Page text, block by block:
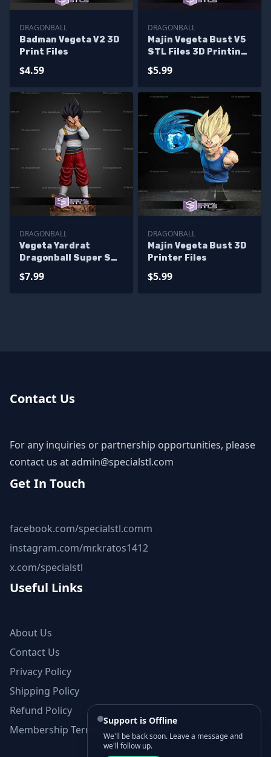
DRAGONBALL
Badman Vegeta V2 3D
Print Files
$4.59
DRAGONBALL
Majin Vegeta Bust V5
STL Files 3D Printing
$5.99
DRAGONBALL
Vegeta Yardrat
Dragonball Super STL
$7.99
DRAGONBALL
Majin Vegeta Bust 3D
Printer Files
$5.99
Contact Us
For any inquiries or partnership opportunities, please
contact us atadmin@specialstl.com
Get In Touch
facebook.com/specialstl.comm
instagram.com/mr.kratos1412
x.com/specialstl
Useful Links
About Us
Contact Us
Privacy Policy
Shipping Policy
Refund Policy
Membership Terms and Conditions
Support is Offline
We'll be back soon. Leave a message and
we'll follow up.